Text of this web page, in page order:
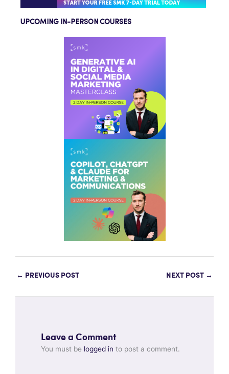
UPCOMING IN-PERSON COURSES
← PREVIOUS POST NEXT POST →
Leave a Comment
You must be logged in to post a comment.